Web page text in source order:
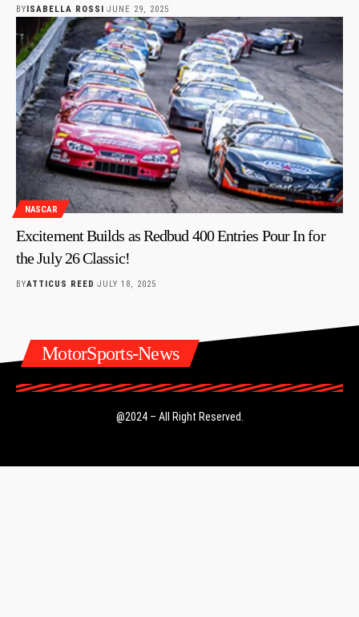
BY ISABELLA ROSSI JUNE 29, 2025
NASCAR
Excitement Builds as Redbud 400 Entries Pour In for
the July 26 Classic!
BYATTICUS REED JULY 18, 2025
MotorSports-News
@2024 – All Right Reserved.